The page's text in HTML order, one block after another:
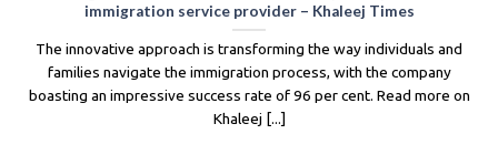
significant changes to its Skilled Migrant
including adjustments to the points system
The new system prioritizes candidates with
work experience [...]
targets in